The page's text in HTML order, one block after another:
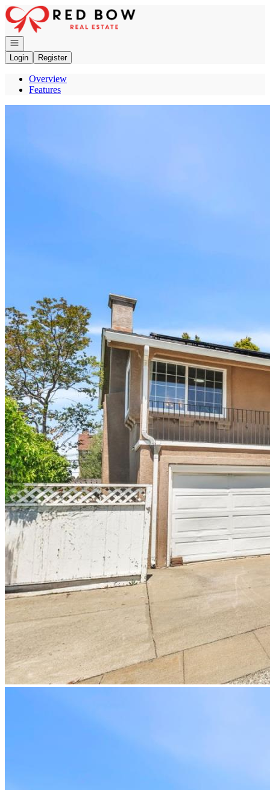
Go to: Homepage
Open navigation
Login
Register
Overview
Features